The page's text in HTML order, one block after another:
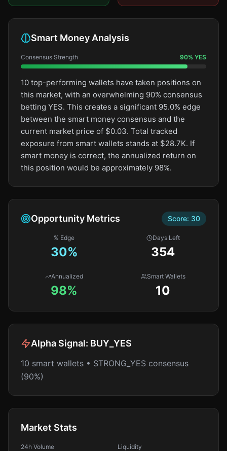
Smart Money Analysis
Consensus Strength 90% YES
10 top-performing wallets have taken positions on
this market, with an overwhelming 90% consensus
betting YES. This creates a significant 95.0% edge
between the smart money consensus and the
current market price of $0.03. Total tracked
exposure from smart wallets stands at $28.7K. If
smart money is correct, the annualized return on
this position would be approximately 98%.
Opportunity Metrics Score: 30
% Edge
30%
Days Left
354
Annualized
98%
Smart Wallets
10
Alpha Signal: BUY_YES
10 smart wallets • STRONG_YES consensus
(90%)
Market Stats
24h Volume Liquidity